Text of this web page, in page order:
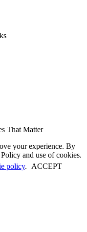
That Matter
your experience. By
and use of cookies.
policy. ACCEPT